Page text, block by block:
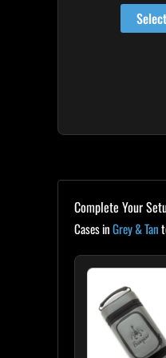
Complete Your
Cases inGrey & Tan